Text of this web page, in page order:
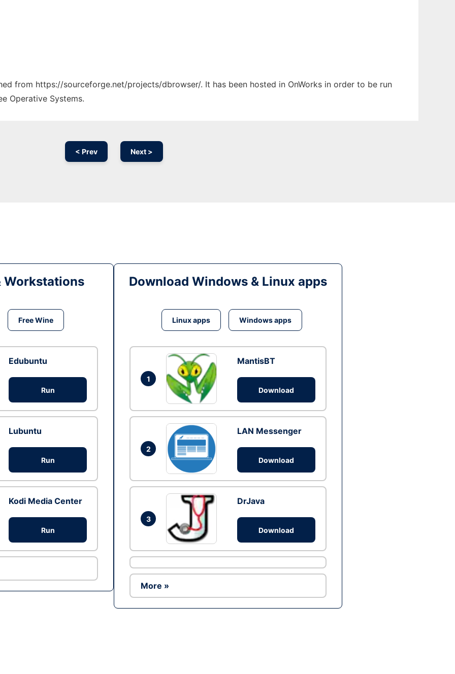
from https://sourceforge.net/projects/dbrowser/. It has been hosted in OnWorks in order to be run
Operative Systems.
< Prev Next >
Workstations
Free Wine
Edubuntu
Run
Lubuntu
Run
Kodi Media Center
Run
Download Windows & Linux apps
Linux apps Windows apps
1
MantisBT
Download
2
LAN Messenger
Download
3
DrJava
Download
More »